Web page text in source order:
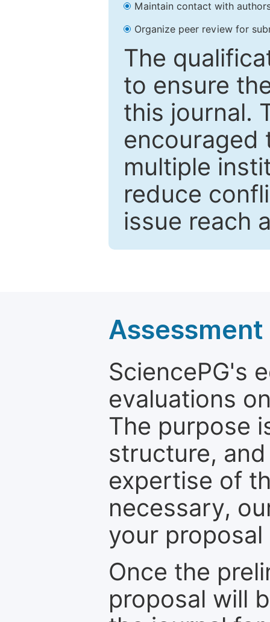
Maintain contact with
Organize peer review for
The
to ensure
this journal.
encouraged
multiple
reduce
issue reach
SciencePG's
evaluations
The purpose
structure,
expertise of
necessary,
your
Once the
proposal will